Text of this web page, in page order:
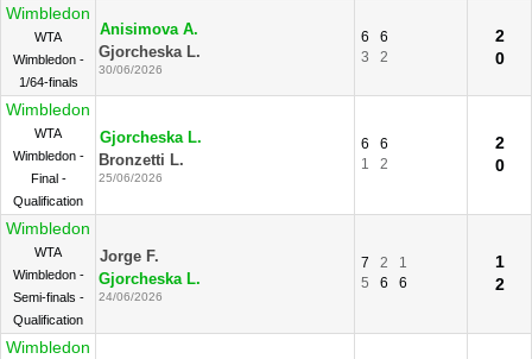
Wimbledon
WTA
Wimbledon -
1/64-finals
Anisimova A.
Gjorcheska L.
30/06/2026
6
6
3
2
2
0
Wimbledon
WTA
Wimbledon -
Final -
Qualification
Gjorcheska L.
Bronzetti L.
25/06/2026
6
6
1
2
2
0
Wimbledon
WTA
Wimbledon -
Semi-finals -
Qualification
Jorge F.
Gjorcheska L.
24/06/2026
7 2
1
5
6 6
1
2
Wimbledon